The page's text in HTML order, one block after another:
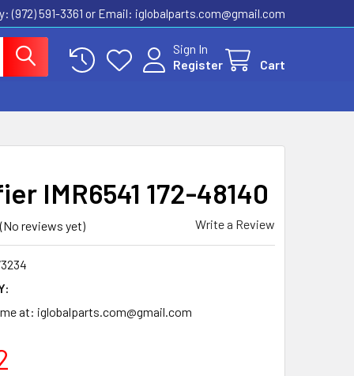
(972) 591-3361‬ or Email: iglobalparts.com@gmail.com
Sign In
Register
Cart
IMR6541 172-48140
(No reviews yet) Write a Review
at: iglobalparts.com@gmail.com